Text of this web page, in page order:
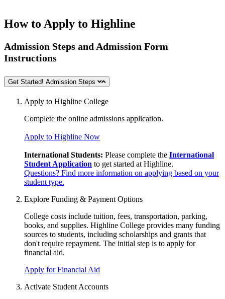
How to Apply to Highline
Admission Steps and Admission Form
Instructions
Get Started! Admission Steps
Apply to Highline College
Complete the online admissions application.
Apply to Highline Now
International Students: Please complete the International
Student Application to get started at Highline.
Questions? Find more information on applying based on your
student type.
Explore Funding & Payment Options
College costs include tuition, fees, transportation, parking,
books, and supplies. Highline College provides many funding
sources to students, including scholarships and grants that
don't require repayment. The initial step is to apply for
financial aid.
Apply for Financial Aid
Activate Student Accounts